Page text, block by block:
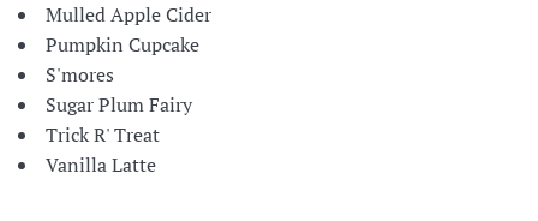
Mulled Apple Cider
Pumpkin Cupcake
S'mores
Sugar Plum Fairy
Trick R' Treat
Vanilla Latte